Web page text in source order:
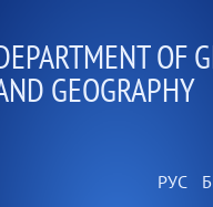
OF
GEOGRAPHY